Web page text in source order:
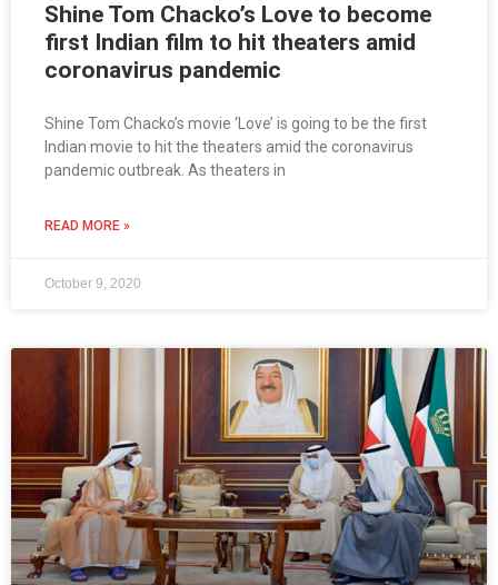
Shine Tom Chacko’s Love to become
first Indian film to hit theaters amid
coronavirus pandemic
Shine Tom Chacko’s movie ‘Love’ is going to be the first
Indian movie to hit the theaters amid the coronavirus
pandemic outbreak. As theaters in
READ MORE »
October 9, 2020